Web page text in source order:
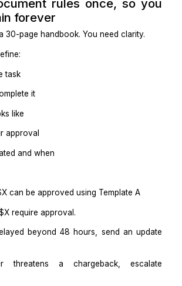
your email, shipping,
to run the operational layer,
supported VA
and handling exceptions
repeatable workflows